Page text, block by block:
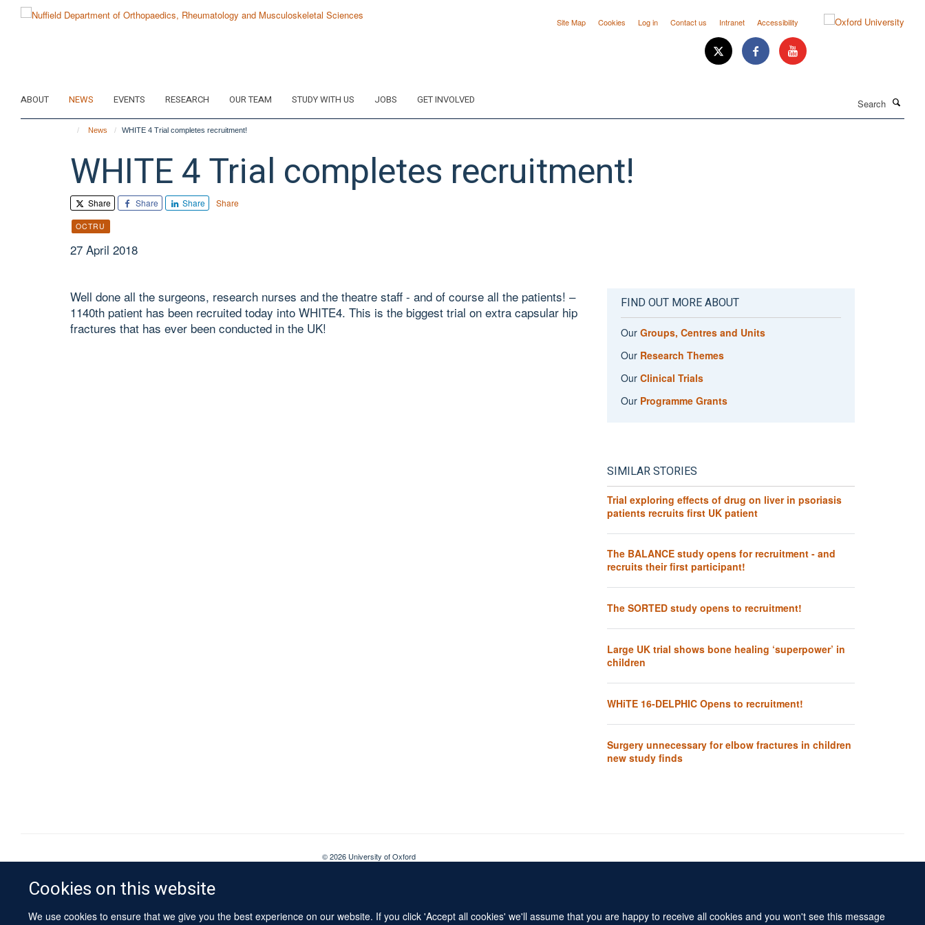
Cookies on this website
We use cookies to ensure that we give you the best experience on our website. If you click 'Accept all cookies' we'll assume that you are happy to receive all cookies and you won't see this message
Site Map Cookies Log in Contact us Intranet Accessibility
ABOUT NEWS EVENTS RESEARCH OUR TEAM STUDY WITH US JOBS GET INVOLVED
News WHITE 4 Trial completes recruitment!
WHITE 4 Trial completes recruitment!
Share Share Share Share
OCTRU
27 April 2018
Well done all the surgeons, research nurses and the theatre staff - and of course all the patients! –
1140th patient has been recruited today into WHITE4. This is the biggest trial on extra capsular hip
fractures that has ever been conducted in the UK!
FIND OUT MORE ABOUT
Our Groups, Centres and Units
Our Research Themes
Our Clinical Trials
Our Programme Grants
SIMILAR STORIES
Trial exploring effects of drug on liver in psoriasis
patients recruits first UK patient
The BALANCE study opens for recruitment - and
recruits their first participant!
The SORTED study opens to recruitment!
Large UK trial shows bone healing ‘superpower’ in
children
WHiTE 16-DELPHIC Opens to recruitment!
Surgery unnecessary for elbow fractures in children
new study finds
© 2026 University of Oxford